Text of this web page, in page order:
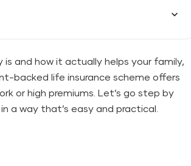
is and how it actually helps your family,
backed life insurance scheme offers
or high premiums. Let’s go step by
a way that’s easy and practical.